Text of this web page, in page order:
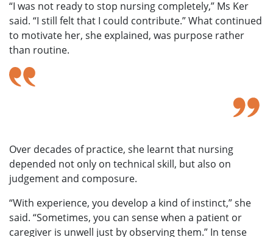
“I was not ready to stop nursing completely,” Ms Ker
said. “I still felt that I could contribute.” What continued
to motivate her, she explained, was purpose rather
than routine.
Over decades of practice, she learnt that nursing
depended not only on technical skill, but also on
judgement and composure.
“With experience, you develop a kind of instinct,” she
said. “Sometimes, you can sense when a patient or
caregiver is unwell just by observing them.” In tense